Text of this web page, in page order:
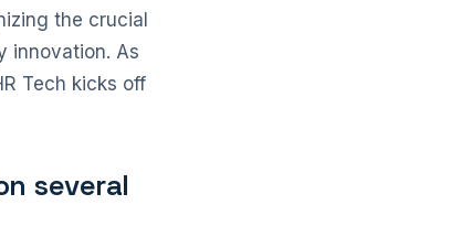
the crucial
innovation. As
Tech kicks off
several